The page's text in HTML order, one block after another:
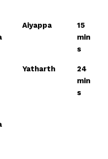
Aiyappa
15
min
s
Yatharth
24
min
s